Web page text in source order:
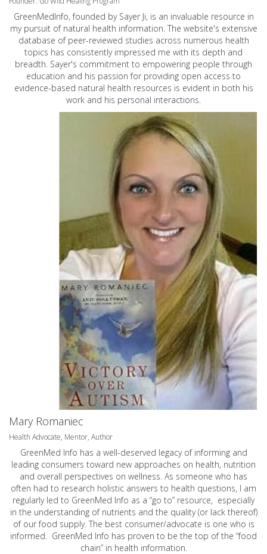
GreenMedInfo, founded by Sayer Ji, is an invaluable resource in
my pursuit of natural health information. The website's extensive
database of peer-reviewed studies across numerous health
topics has consistently impressed me with its depth and
breadth. Sayer's commitment to empowering people through
education and his passion for providing open access to
evidence-based natural health resources is evident in both his
work and his personal interactions.
Mary Romaniec
Health Advocate, Mentor, Author
GreenMed Info has a well-deserved legacy of informing and
leading consumers toward new approaches on health, nutrition
and overall perspectives on wellness. As someone who has
often had to research holistic answers to health questions, I am
regularly led to GreenMed Info as a “go to” resource, especially
in the understanding of nutrients and the quality (or lack thereof)
of our food supply. The best consumer/advocate is one who is
informed. GreenMed Info has proven to be the top of the “food
chain” in health information.